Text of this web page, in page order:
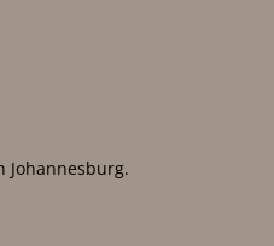
Johannesburg.